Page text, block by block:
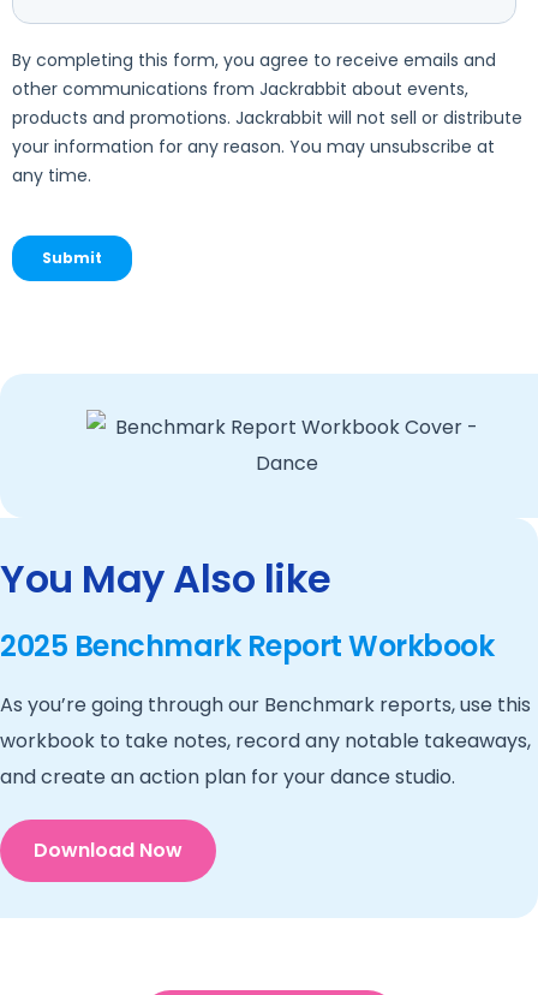
You May Also like
2025 Benchmark Report Workbook
As you’re going through our Benchmark reports, use this
workbook to take notes, record any notable takeaways,
and create an action plan for your dance studio.
Download Now